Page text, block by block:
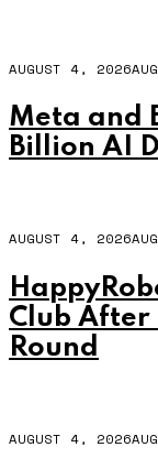
AUGUST 4, 2026
Meta and
Billion AI
AUGUST 4, 2026
Club After
Round
AUGUST 4, 2026